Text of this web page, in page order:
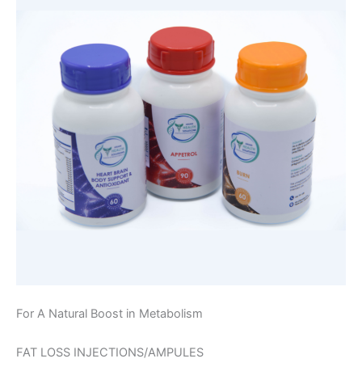
For A Natural Boost in Metabolism
FAT LOSS INJECTIONS/AMPULES